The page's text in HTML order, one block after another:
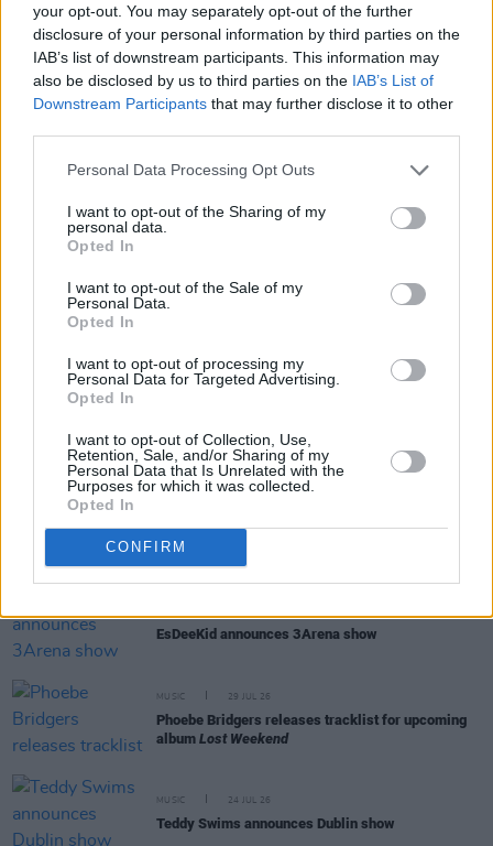
your opt-out. You may separately opt-out of the further
disclosure of your personal information by third parties on the
IAB’s list of downstream participants. This information may
also be disclosed by us to third parties on the IAB’s List of
Downstream Participants that may further disclose it to other
Personal Data Processing Opt Outs
I want to opt-out of the Sharing of my
personal data.
Opted In
I want to opt-out of the Sale of my
Personal Data.
Opted In
I want to opt-out of processing my
Personal Data for Targeted Advertising.
Opted In
I want to opt-out of Collection, Use,
Retention, Sale, and/or Sharing of my
Personal Data that Is Unrelated with the
Purposes for which it was collected.
Opted In
CONFIRM
A post shared by feist (@feistmusic)
Share This Article:
RELATED
Weezer announce 3Arena gig as part of The
Gathering world tour in 2027
Jazzy and KETTAMA continue to climb UK's
Official Trending Chart
EsDeeKid announces 3Arena show
MUSIC 29 JUL 26
Phoebe Bridgers releases tracklist for upcoming
album Lost Weekend
MUSIC 24 JUL 26
Teddy Swims announces Dublin show